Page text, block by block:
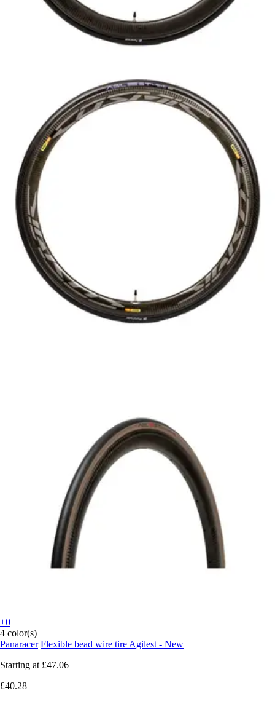
+0
4 color(s)
Panaracer Flexible bead wire tire Agilest - New
Starting at £47.06
£40.28